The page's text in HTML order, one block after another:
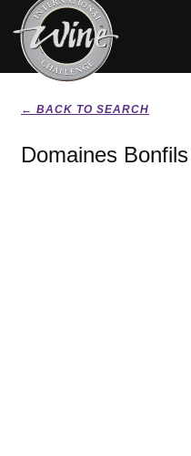
← BACK TO SEARCH
Domaines